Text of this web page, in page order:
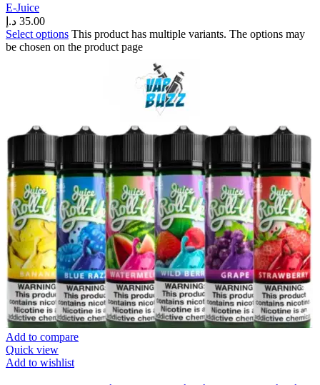
E-Juice
35.00 د.إ
Select options This product has multiple variants. The options may
be chosen on the product page
Add to compare
Quick view
Add to wishlist